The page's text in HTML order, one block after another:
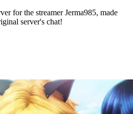
for the streamer Jerma985, made
server's chat!